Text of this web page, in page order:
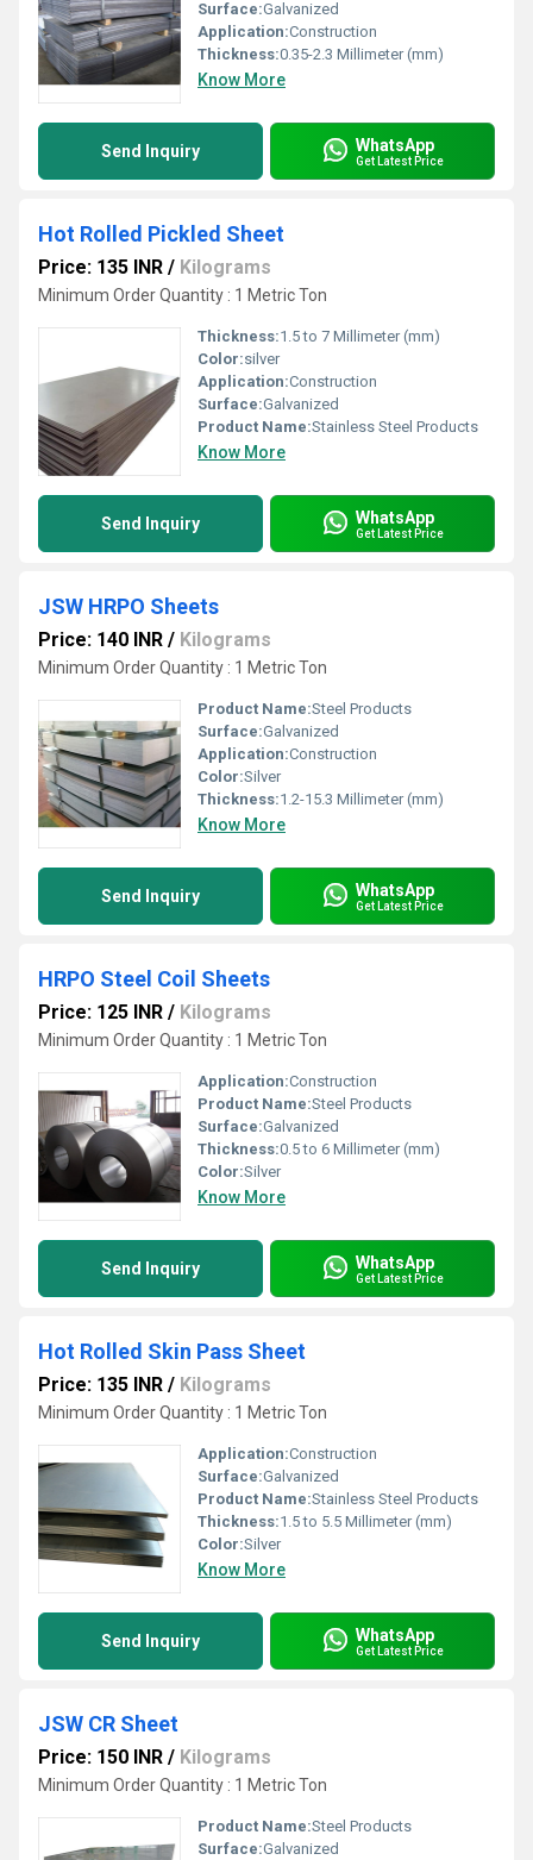
Surface:Galvanized
Application:Construction
Thickness:0.35-2.3 Millimeter (mm)
Know More
Send Inquiry WhatsApp
Get Latest Price
Hot Rolled Pickled Sheet
Price: 135 INR / Kilograms
Minimum Order Quantity : 1 Metric Ton
Thickness:1.5 to 7 Millimeter (mm)
Color:silver
Application:Construction
Surface:Galvanized
Product Name:Stainless Steel Products
Know More
Send Inquiry WhatsApp
Get Latest Price
JSW HRPO Sheets
Price: 140 INR / Kilograms
Minimum Order Quantity : 1 Metric Ton
Product Name:Steel Products
Surface:Galvanized
Application:Construction
Color:Silver
Thickness:1.2-15.3 Millimeter (mm)
Know More
Send Inquiry WhatsApp
Get Latest Price
HRPO Steel Coil Sheets
Price: 125 INR / Kilograms
Minimum Order Quantity : 1 Metric Ton
Application:Construction
Product Name:Steel Products
Surface:Galvanized
Thickness:0.5 to 6 Millimeter (mm)
Color:Silver
Know More
Send Inquiry WhatsApp
Get Latest Price
Hot Rolled Skin Pass Sheet
Price: 135 INR / Kilograms
Minimum Order Quantity : 1 Metric Ton
Application:Construction
Surface:Galvanized
Product Name:Stainless Steel Products
Thickness:1.5 to 5.5 Millimeter (mm)
Color:Silver
Know More
Send Inquiry WhatsApp
Get Latest Price
JSW CR Sheet
Price: 150 INR / Kilograms
Minimum Order Quantity : 1 Metric Ton
Product Name:Steel Products
Surface:Galvanized